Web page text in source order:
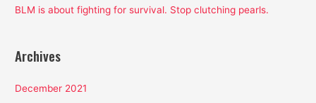
BLM is about fighting for survival. Stop clutching pearls.
Archives
December 2021